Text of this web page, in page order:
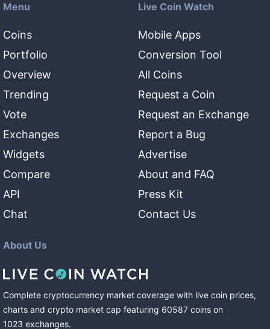
Menu
Coins
Portfolio
Overview
Trending
Vote
Exchanges
Widgets
Compare
API
Chat
Live Coin Watch
Mobile Apps
Conversion Tool
All Coins
Request a Coin
Request an Exchange
Report a Bug
Advertise
About and FAQ
Press Kit
Contact Us
About Us
Complete cryptocurrency market coverage with live coin prices,
charts and crypto market cap featuring 60587 coins on
1023 exchanges.